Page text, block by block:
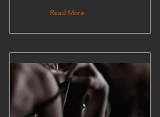
Read More